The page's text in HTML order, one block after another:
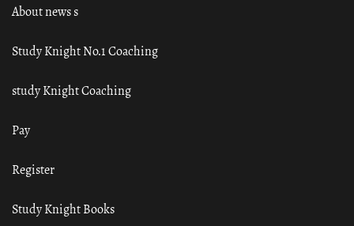
About news s
Study Knight No.1 Coaching
study Knight Coaching
Pay
Register
Study Knight Books